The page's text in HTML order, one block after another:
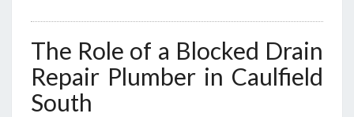
The Role of a Blocked Drain
Repair Plumber in Caulfield
South